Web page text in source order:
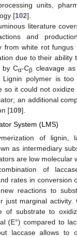
units,
[102].
literature
and
from white rot fungus
due to their ability
by Cα-Cβ cleavage
Lignin polymer is
so it could not oxidize
an additional
[109].
System (LMS)
of lignin,
as intermediary
are low molecular
of
rates in conversion
reactions to
just marginal activity.
of substrate to
(E°) compared to
laccase allows to